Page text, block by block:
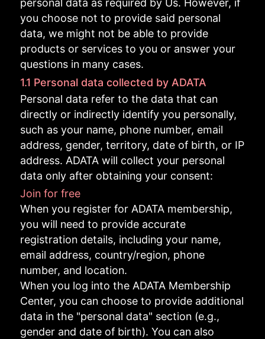
personal data as required by Us. However, if
you choose not to provide said personal
data, we might not be able to provide
products or services to you or answer your
questions in many cases.
1.1 Personal data collected by ADATA
Personal data refer to the data that can
directly or indirectly identify you personally,
such as your name, phone number, email
address, gender, territory, date of birth, or IP
address. ADATA will collect your personal
data only after obtaining your consent:
Join for free
When you register for ADATA membership,
you will need to provide accurate
registration details, including your name,
email address, country/region, phone
number, and location.
When you log into the ADATA Membership
Center, you can choose to provide additional
data in the "personal data" section (e.g.,
gender and date of birth). You can also